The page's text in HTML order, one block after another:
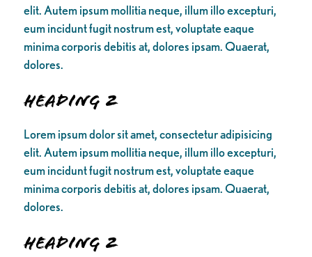
elit. Autem ipsum mollitia neque, illum illo excepturi,
eum incidunt fugit nostrum est, voluptate eaque
minima corporis debitis at, dolores ipsam. Quaerat,
dolores.
Heading 2
Lorem ipsum dolor sit amet, consectetur adipisicing
elit. Autem ipsum mollitia neque, illum illo excepturi,
eum incidunt fugit nostrum est, voluptate eaque
minima corporis debitis at, dolores ipsam. Quaerat,
dolores.
Heading 2